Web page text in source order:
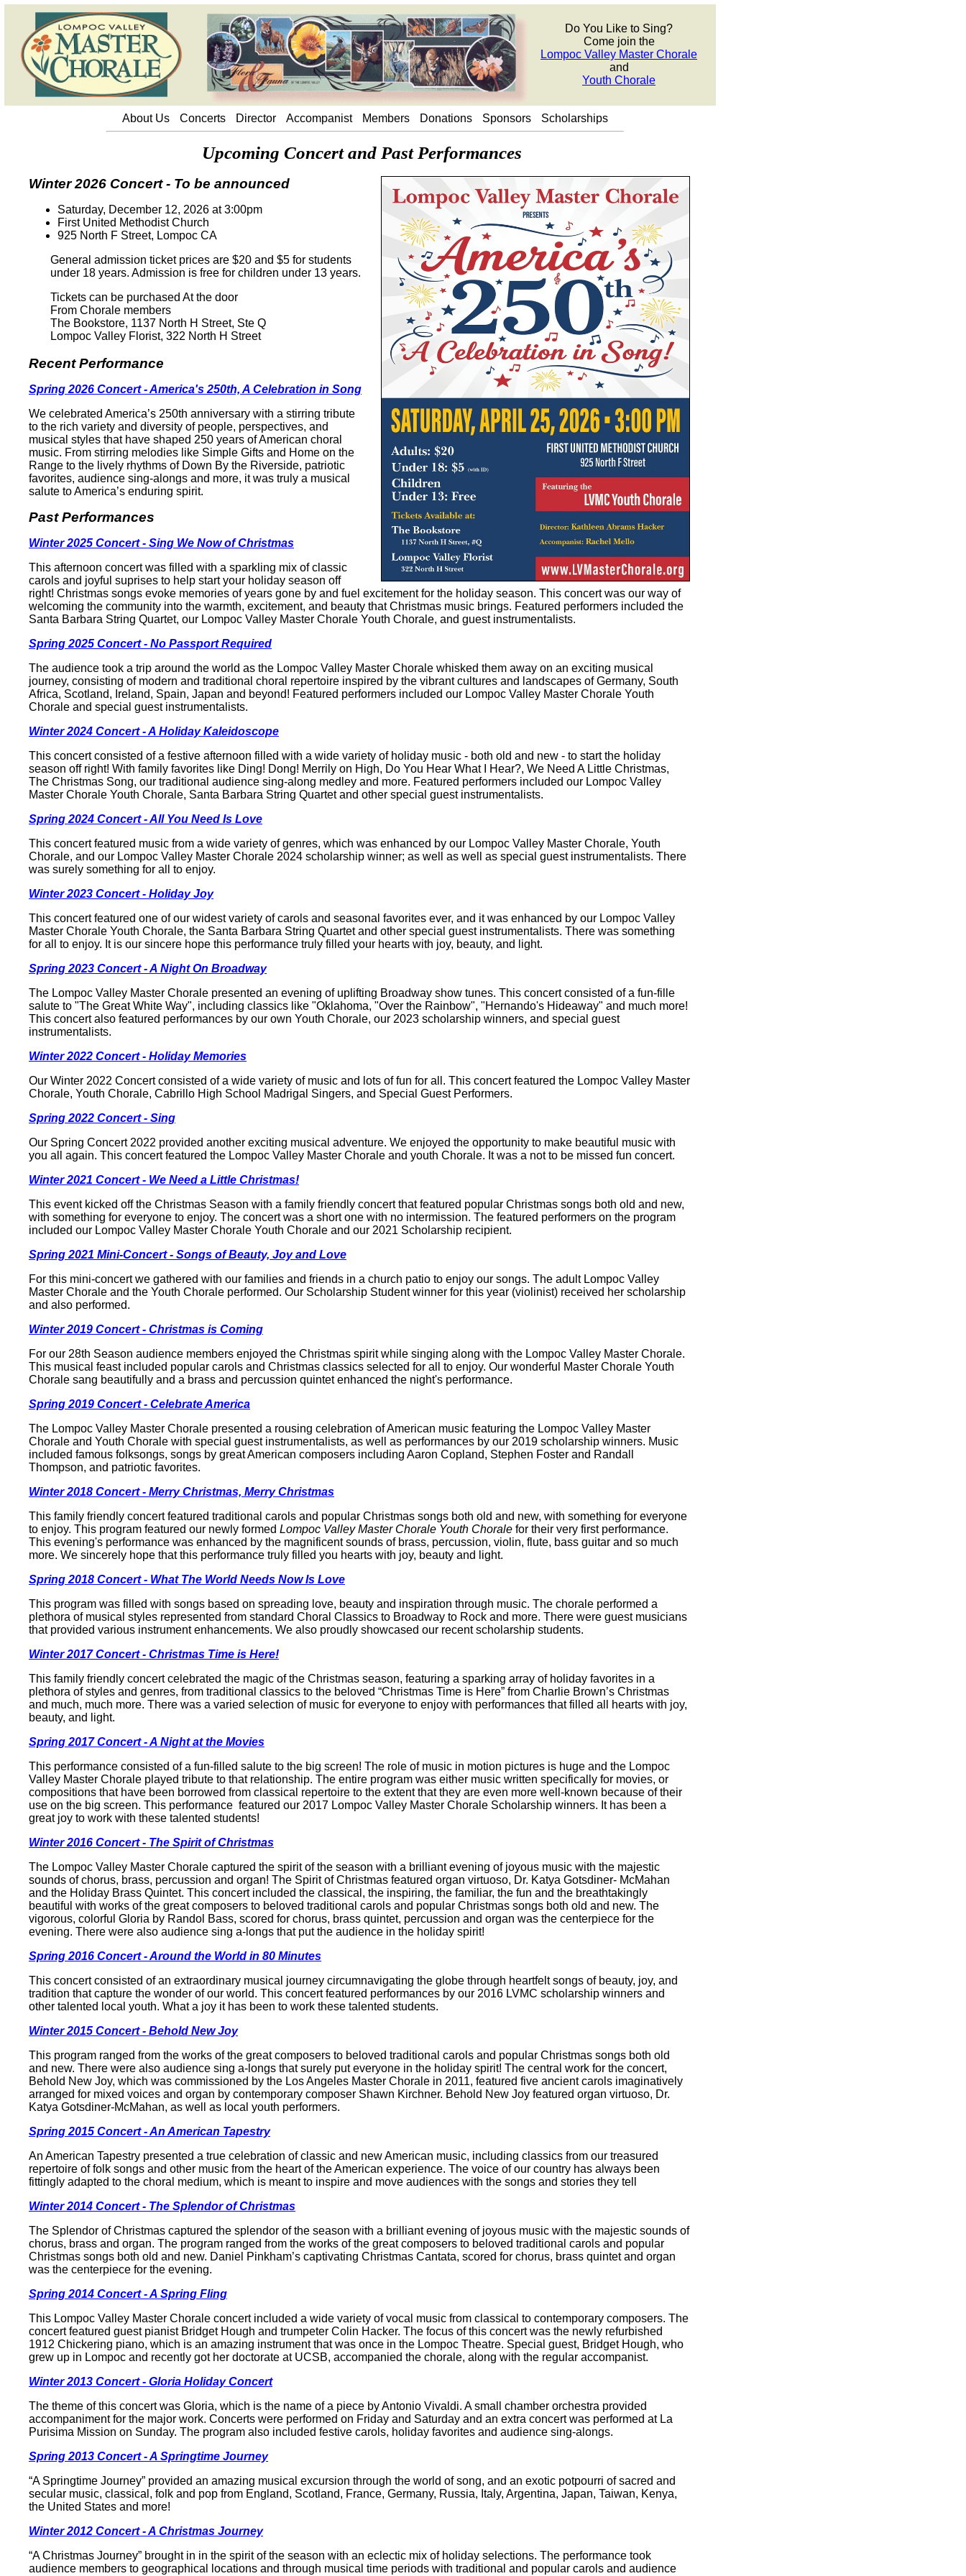
Do You Like to Sing?
Come join the
Lompoc Valley Master Chorale
and
Youth Chorale
About Us Concerts Director Accompanist Members Donations Sponsors Scholarships
About Us
Upcoming Concert and Past Performances
Winter 2026 Concert - To be announced
Saturday, December 12, 2026 at 3:00pm
First United Methodist Church
925 North F Street, Lompoc CA
General admission ticket prices are $20 and $5 for students
under 18 years. Admission is free for children under 13 years.
Tickets can be purchased At the door
From Chorale members
The Bookstore, 1137 North H Street, Ste Q
Lompoc Valley Florist, 322 North H Street
Recent Performance
Spring 2026 Concert - America's 250th, A Celebration in Song
We celebrated America’s 250th anniversary with a stirring tribute
to the rich variety and diversity of people, perspectives, and
musical styles that have shaped 250 years of American choral
music. From stirring melodies like Simple Gifts and Home on the
Range to the lively rhythms of Down By the Riverside, patriotic
favorites, audience sing-alongs and more, it was truly a musical
salute to America’s enduring spirit.
Past Performances
Winter 2025 Concert - Sing We Now of Christmas
This afternoon concert was filled with a sparkling mix of classic
carols and joyful suprises to help start your holiday season off
right! Christmas songs evoke memories of years gone by and fuel excitement for the holiday season. This concert was our way of
welcoming the community into the warmth, excitement, and beauty that Christmas music brings. Featured performers included the
Santa Barbara String Quartet, our Lompoc Valley Master Chorale Youth Chorale, and guest instrumentalists.
Spring 2025 Concert - No Passport Required
The audience took a trip around the world as the Lompoc Valley Master Chorale whisked them away on an exciting musical
journey, consisting of modern and traditional choral repertoire inspired by the vibrant cultures and landscapes of Germany, South
Africa, Scotland, Ireland, Spain, Japan and beyond! Featured performers included our Lompoc Valley Master Chorale Youth
Chorale and special guest instrumentalists.
Winter 2024 Concert - A Holiday Kaleidoscope
This concert consisted of a festive afternoon filled with a wide variety of holiday music - both old and new - to start the holiday
season off right! With family favorites like Ding! Dong! Merrily on High, Do You Hear What I Hear?, We Need A Little Christmas,
The Christmas Song, our traditional audience sing-along medley and more. Featured performers included our Lompoc Valley
Master Chorale Youth Chorale, Santa Barbara String Quartet and other special guest instrumentalists.
Spring 2024 Concert - All You Need Is Love
This concert featured music from a wide variety of genres, which was enhanced by our Lompoc Valley Master Chorale, Youth
Chorale, and our Lompoc Valley Master Chorale 2024 scholarship winner; as well as well as special guest instrumentalists. There
was surely something for all to enjoy.
Winter 2023 Concert - Holiday Joy
This concert featured one of our widest variety of carols and seasonal favorites ever, and it was enhanced by our Lompoc Valley
Master Chorale Youth Chorale, the Santa Barbara String Quartet and other special guest instrumentalists. There was something
for all to enjoy. It is our sincere hope this performance truly filled your hearts with joy, beauty, and light.
Spring 2023 Concert - A Night On Broadway
The Lompoc Valley Master Chorale presented an evening of uplifting Broadway show tunes. This concert consisted of a fun-fille
salute to "The Great White Way", including classics like "Oklahoma, "Over the Rainbow", "Hernando's Hideaway" and much more!
This concert also featured performances by our own Youth Chorale, our 2023 scholarship winners, and special guest
instrumentalists.
Winter 2022 Concert - Holiday Memories
Our Winter 2022 Concert consisted of a wide variety of music and lots of fun for all. This concert featured the Lompoc Valley Master
Chorale, Youth Chorale, Cabrillo High School Madrigal Singers, and Special Guest Performers.
Spring 2022 Concert - Sing
Our Spring Concert 2022 provided another exciting musical adventure. We enjoyed the opportunity to make beautiful music with
you all again. This concert featured the Lompoc Valley Master Chorale and youth Chorale. It was a not to be missed fun concert.
Winter 2021 Concert - We Need a Little Christmas!
This event kicked off the Christmas Season with a family friendly concert that featured popular Christmas songs both old and new,
with something for everyone to enjoy. The concert was a short one with no intermission. The featured performers on the program
included our Lompoc Valley Master Chorale Youth Chorale and our 2021 Scholarship recipient.
Spring 2021 Mini-Concert - Songs of Beauty, Joy and Love
For this mini-concert we gathered with our families and friends in a church patio to enjoy our songs. The adult Lompoc Valley
Master Chorale and the Youth Chorale performed. Our Scholarship Student winner for this year (violinist) received her scholarship
and also performed.
Winter 2019 Concert - Christmas is Coming
For our 28th Season audience members enjoyed the Christmas spirit while singing along with the Lompoc Valley Master Chorale.
This musical feast included popular carols and Christmas classics selected for all to enjoy. Our wonderful Master Chorale Youth
Chorale sang beautifully and a brass and percussion quintet enhanced the night's performance.
Spring 2019 Concert - Celebrate America
The Lompoc Valley Master Chorale presented a rousing celebration of American music featuring the Lompoc Valley Master
Chorale and Youth Chorale with special guest instrumentalists, as well as performances by our 2019 scholarship winners. Music
included famous folksongs, songs by great American composers including Aaron Copland, Stephen Foster and Randall
Thompson, and patriotic favorites.
Winter 2018 Concert - Merry Christmas, Merry Christmas
This family friendly concert featured traditional carols and popular Christmas songs both old and new, with something for everyone
to enjoy. This program featured our newly formed Lompoc Valley Master Chorale Youth Chorale for their very first performance.
This evening's performance was enhanced by the magnificent sounds of brass, percussion, violin, flute, bass guitar and so much
more. We sincerely hope that this performance truly filled you hearts with joy, beauty and light.
Spring 2018 Concert - What The World Needs Now Is Love
This program was filled with songs based on spreading love, beauty and inspiration through music. The chorale performed a
plethora of musical styles represented from standard Choral Classics to Broadway to Rock and more. There were guest musicians
that provided various instrument enhancements. We also proudly showcased our recent scholarship students.
Winter 2017 Concert - Christmas Time is Here!
This family friendly concert celebrated the magic of the Christmas season, featuring a sparking array of holiday favorites in a
plethora of styles and genres, from traditional classics to the beloved “Christmas Time is Here” from Charlie Brown’s Christmas
and much, much more. There was a varied selection of music for everyone to enjoy with performances that filled all hearts with joy,
beauty, and light.
Spring 2017 Concert - A Night at the Movies
This performance consisted of a fun-filled salute to the big screen! The role of music in motion pictures is huge and the Lompoc
Valley Master Chorale played tribute to that relationship. The entire program was either music written specifically for movies, or
compositions that have been borrowed from classical repertoire to the extent that they are even more well-known because of their
use on the big screen. This performance featured our 2017 Lompoc Valley Master Chorale Scholarship winners. It has been a
great joy to work with these talented students!
Winter 2016 Concert - The Spirit of Christmas
The Lompoc Valley Master Chorale captured the spirit of the season with a brilliant evening of joyous music with the majestic
sounds of chorus, brass, percussion and organ! The Spirit of Christmas featured organ virtuoso, Dr. Katya Gotsdiner- McMahan
and the Holiday Brass Quintet. This concert included the classical, the inspiring, the familiar, the fun and the breathtakingly
beautiful with works of the great composers to beloved traditional carols and popular Christmas songs both old and new. The
vigorous, colorful Gloria by Randol Bass, scored for chorus, brass quintet, percussion and organ was the centerpiece for the
evening. There were also audience sing a-longs that put the audience in the holiday spirit!
Spring 2016 Concert - Around the World in 80 Minutes
This concert consisted of an extraordinary musical journey circumnavigating the globe through heartfelt songs of beauty, joy, and
tradition that capture the wonder of our world. This concert featured performances by our 2016 LVMC scholarship winners and
other talented local youth. What a joy it has been to work these talented students.
Winter 2015 Concert - Behold New Joy
This program ranged from the works of the great composers to beloved traditional carols and popular Christmas songs both old
and new. There were also audience sing a-longs that surely put everyone in the holiday spirit! The central work for the concert,
Behold New Joy, which was commissioned by the Los Angeles Master Chorale in 2011, featured five ancient carols imaginatively
arranged for mixed voices and organ by contemporary composer Shawn Kirchner. Behold New Joy featured organ virtuoso, Dr.
Katya Gotsdiner-McMahan, as well as local youth performers.
Spring 2015 Concert - An American Tapestry
An American Tapestry presented a true celebration of classic and new American music, including classics from our treasured
repertoire of folk songs and other music from the heart of the American experience. The voice of our country has always been
fittingly adapted to the choral medium, which is meant to inspire and move audiences with the songs and stories they tell
Winter 2014 Concert - The Splendor of Christmas
The Splendor of Christmas captured the splendor of the season with a brilliant evening of joyous music with the majestic sounds of
chorus, brass and organ. The program ranged from the works of the great composers to beloved traditional carols and popular
Christmas songs both old and new. Daniel Pinkham’s captivating Christmas Cantata, scored for chorus, brass quintet and organ
was the centerpiece for the evening.
Spring 2014 Concert - A Spring Fling
This Lompoc Valley Master Chorale concert included a wide variety of vocal music from classical to contemporary composers. The
concert featured guest pianist Bridget Hough and trumpeter Colin Hacker. The focus of this concert was the newly refurbished
1912 Chickering piano, which is an amazing instrument that was once in the Lompoc Theatre. Special guest, Bridget Hough, who
grew up in Lompoc and recently got her doctorate at UCSB, accompanied the chorale, along with the regular accompanist.
Winter 2013 Concert - Gloria Holiday Concert
The theme of this concert was Gloria, which is the name of a piece by Antonio Vivaldi. A small chamber orchestra provided
accompaniment for the major work. Concerts were performed on Friday and Saturday and an extra concert was performed at La
Purisima Mission on Sunday. The program also included festive carols, holiday favorites and audience sing-alongs.
Spring 2013 Concert - A Springtime Journey
“A Springtime Journey” provided an amazing musical excursion through the world of song, and an exotic potpourri of sacred and
secular music, classical, folk and pop from England, Scotland, France, Germany, Russia, Italy, Argentina, Japan, Taiwan, Kenya,
the United States and more!
Winter 2012 Concert - A Christmas Journey
“A Christmas Journey” brought in in the spirit of the season with an eclectic mix of holiday selections. The performance took
audience members to geographical locations and through musical time periods with traditional and popular carols and audience